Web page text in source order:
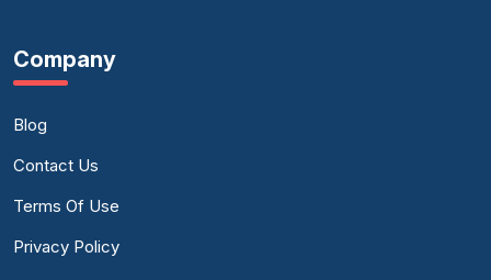
Company
Blog
Contact Us
Terms Of Use
Privacy Policy